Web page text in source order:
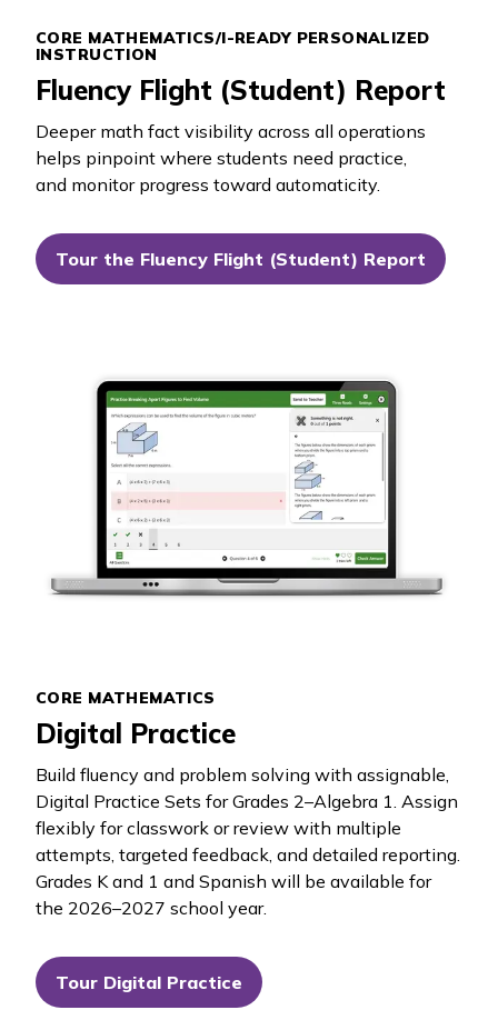
CORE MATHEMATICS/I-READY PERSONALIZED
INSTRUCTION
Fluency Flight (Student) Report
Deeper math fact visibility across all operations
helps pinpoint where students need practice,
and monitor progress toward automaticity.
Tour the Fluency Flight (Student) Report
CORE MATHEMATICS
Digital Practice
Build fluency and problem solving with assignable,
Digital Practice Sets for Grades 2–Algebra 1. Assign
flexibly for classwork or review with multiple
attempts, targeted feedback, and detailed reporting.
Grades K and 1 and Spanish will be available for
the 2026–2027 school year.
Tour Digital Practice